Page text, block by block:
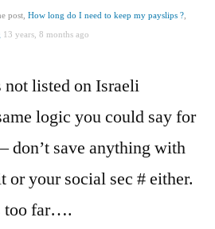
post, How long do I need to keep my payslips ?,
13 years, 8 months ago
listed on Israeli
logic you could say for
don’t save anything with
or your social sec # either.
too far….